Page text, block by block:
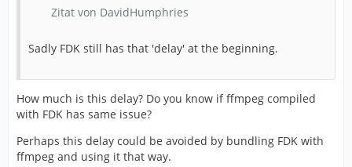
Zitat von DavidHumphries
Sadly FDK still has that 'delay' at the beginning.
How much is this delay? Do you know if ffmpeg compiled
with FDK has same issue?
Perhaps this delay could be avoided by bundling FDK with
ffmpeg and using it that way.